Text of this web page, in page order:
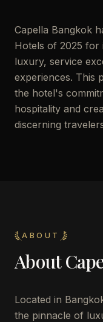
Capella Bangkok
Hotels of 2025 for
luxury, service
experiences. This
the hotel's
hospitality and
discerning
ABOUT
About
Located in
the pinnacle of